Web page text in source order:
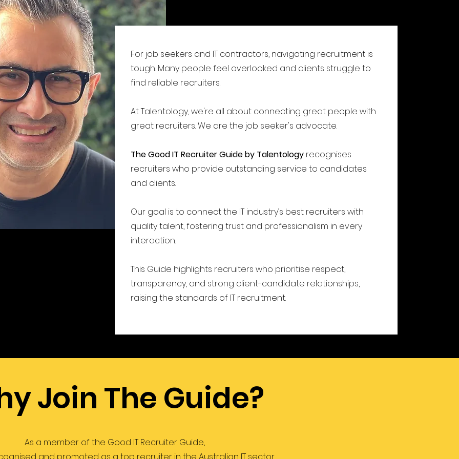
For job seekers and IT contractors, navigating recruitment is
tough. Many people feel overlooked and clients struggle to
find reliable recruiters.
At Talentology, we're all about connecting great people with
great recruiters. We are the job seeker's advocate.
The Good IT Recruiter Guide by Talentology recognises
recruiters who provide outstanding service to candidates
and clients.
Our goal is to connect the IT industry’s best recruiters with
quality talent, fostering trust and professionalism in every
interaction.
This Guide highlights recruiters who prioritise respect,
transparency, and strong client-candidate relationships,
raising the standards of IT recruitment.
Join The Guide?
As a member of the Good IT Recruiter Guide,